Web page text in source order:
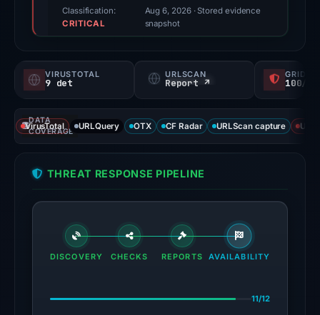
score,
probability).
signals:
9
of
VirusTotal
the
domain
8,
Classification:
CRITICAL
Aug 6, 2026· Stored evidence
snapshot
VIRUSTOTAL
9 det
URLSCAN
Report ↗ 100/
DATA
COVERAGE
VirusTotal URLQuery OTX CF Radar URLScan capture
THREAT RESPONSE PIPELINE
DISCOVERY CHECKS REPORTS AVAILABILITY
11/12